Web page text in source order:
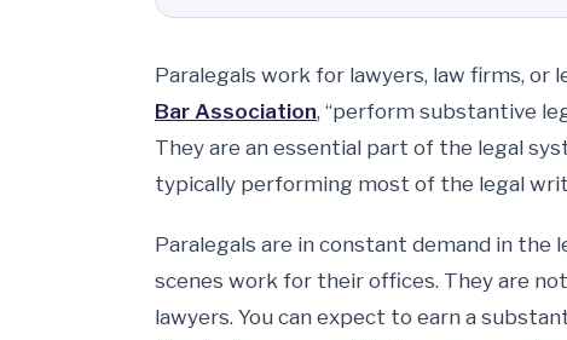
Paralegals work for lawyers, law firms, or
Bar Association, “perform substantive
They are an essential part of the legal
typically performing most of the legal
Paralegals are in constant demand in
scenes work for their offices. They are
lawyers. You can expect to earn a